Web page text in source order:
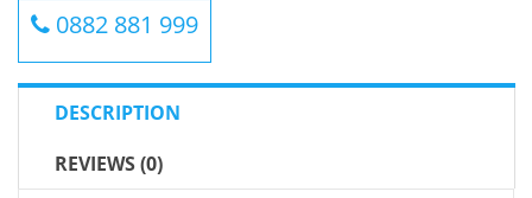
0882 881 999
DESCRIPTION
REVIEWS (0)